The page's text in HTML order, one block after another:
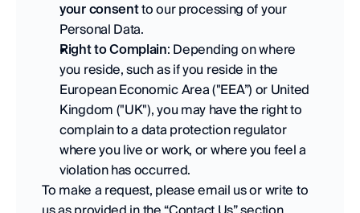
your consent to our processing of your
Personal Data.
Right to Complain: Depending on where
you reside, such as if you reside in the
European Economic Area ("EEA”) or United
Kingdom ("UK"), you may have the right to
complain to a data protection regulator
where you live or work, or where you feel a
violation has occurred.
To make a request, please email us or write to